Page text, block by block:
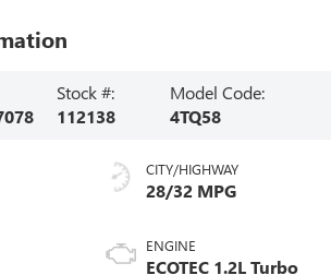
Stock #:
112138
Model Code:
4TQ58
CITY/HIGHWAY
28/32 MPG
ENGINE
ECOTEC 1.2L Turbo